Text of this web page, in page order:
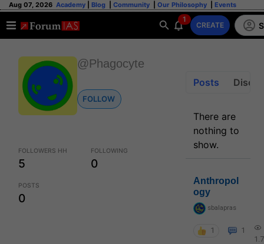
Aug 07, 2026 Academy Blog Community Our Philosophy Events
1
CREATE
@Phagocyte
FOLLOW
FOLLOWERS HH
5
FOLLOWING
0
POSTS
0
Posts
There are
nothing to
show.
Anthropol
ogy
sbalapras
1
1